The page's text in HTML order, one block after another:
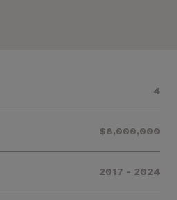
4
$8,000,000
2017 - 2024